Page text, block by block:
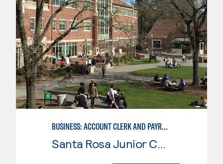
BUSINESS: ACCOUNT CLERK AND PAYROLL